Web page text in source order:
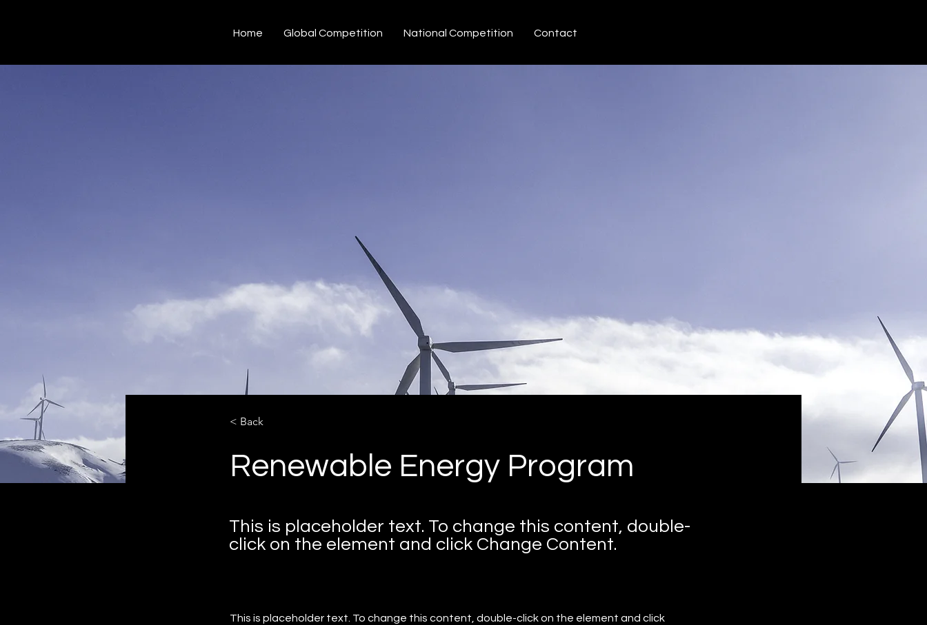
Home Global Competition National Competition Contact
< Back
Renewable Energy Program
This is placeholder text. To change this content, double-
click on the element and click Change Content.
This is placeholder text. To change this content, double-click on the element and click